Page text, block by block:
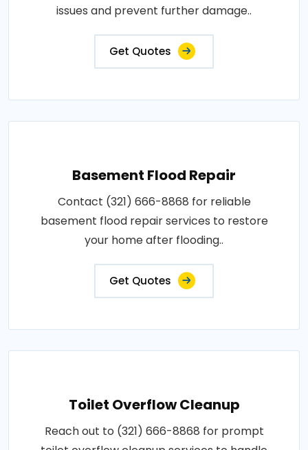
issues and prevent further damage..
Get Quotes
Basement Flood Repair
Contact (321) 666-8868 for reliable
basement flood repair services to restore
your home after flooding..
Get Quotes
Toilet Overflow Cleanup
Reach out to (321) 666-8868 for prompt